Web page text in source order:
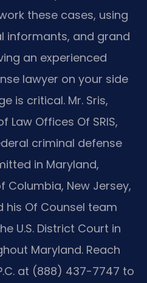
these cases, using
informants, and grand
an experienced
lawyer on your side
is critical. Mr. Sris,
Law Offices Of SRIS,
criminal defense
in Maryland,
Columbia, New Jersey,
his Of Counsel team
U.S. District Court in
Maryland. Reach
at (888) 437-7747 to